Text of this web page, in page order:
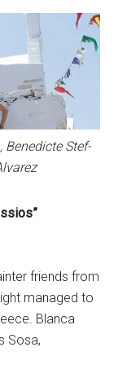
Benedicte Stef-
friends from
managed to
Blanca
Sosa,